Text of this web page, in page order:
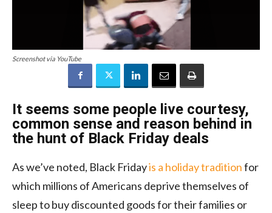
Screenshot via YouTube
It seems some people live courtesy,
common sense and reason behind in
the hunt of Black Friday deals
As we’ve noted, Black Fridayis a holiday traditionfor
which millions of Americans deprive themselves of
sleep to buy discounted goods for their families or